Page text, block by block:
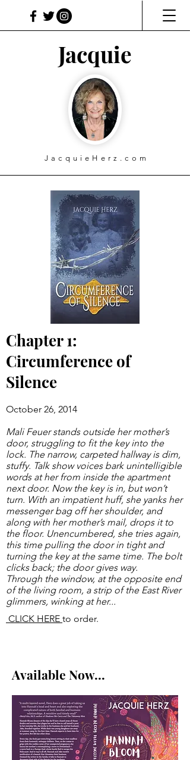
Jacquie
JacquieHerz.com
Chapter 1:
Circumference of
Silence
October 26, 2014
Mali Feuer stands outside her mother’s
door, struggling to fit the key into the
lock. The narrow, carpeted hallway is dim,
stuffy. Talk show voices bark unintelligible
words at her from inside the apartment
next door. Now the key is in, but won’t
turn. With an impatient huff, she yanks her
messenger bag off her shoulder, and
along with her mother’s mail, drops it to
the floor. Unencumbered, she tries again,
this time pulling the door in tight and
turning the key at the same time. The bolt
clicks back; the door gives way.
Through the window, at the opposite end
of the living room, a strip of the East River
glimmers, winking at her...
CLICK HERE to order.
Available Now...